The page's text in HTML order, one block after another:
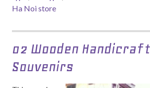
Ha Noi store
02 Wooden
Souvenirs